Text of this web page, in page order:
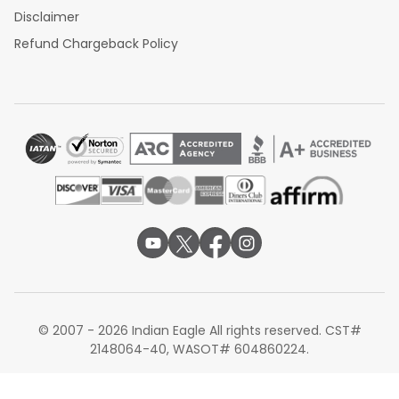
Disclaimer
Refund Chargeback Policy
© 2007 - 2026 Indian Eagle All rights reserved. CST#
2148064-40, WASOT# 604860224.